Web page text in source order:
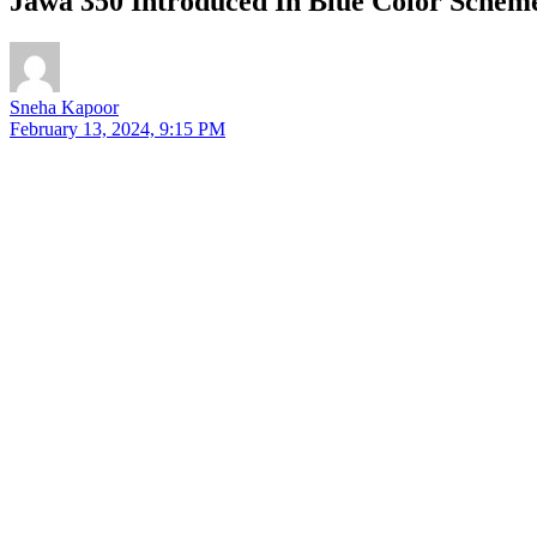
Sneha Kapoor
February 13, 2024, 9:15 PM